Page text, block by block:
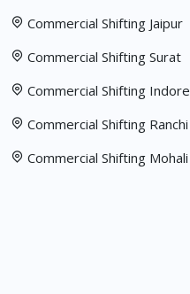
Commercial Shifting Jaipur
Commercial Shifting Surat
Commercial Shifting Indore
Commercial Shifting Ranchi
Commercial Shifting Mohali